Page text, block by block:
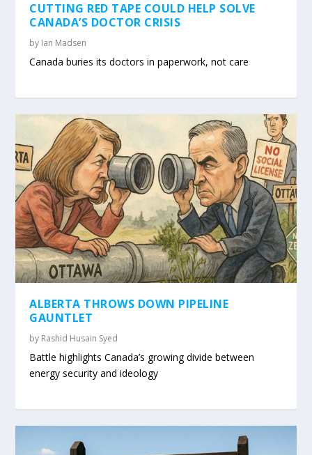
CUTTING RED TAPE COULD HELP SOLVE
CANADA’S DOCTOR CRISIS
by Ian Madsen
Canada buries its doctors in paperwork, not care
ALBERTA THROWS DOWN PIPELINE
GAUNTLET
by Rashid Husain Syed
Battle highlights Canada’s growing divide between
energy security and ideology